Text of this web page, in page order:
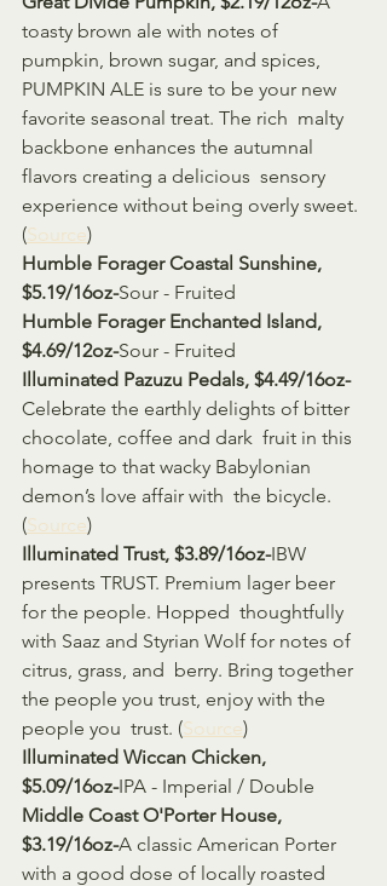
toasty brown ale with notes of
pumpkin, brown sugar, and spices,
PUMPKIN ALE is sure to be your new
favorite seasonal treat. The rich  malty
backbone enhances the autumnal
flavors creating a delicious  sensory
experience without being overly sweet.
(Source)
Humble Forager Coastal Sunshine,
$5.19/16oz-Sour - Fruited
Humble Forager Enchanted Island,
$4.69/12oz-Sour - Fruited
Illuminated Pazuzu Pedals, $4.49/16oz-
Celebrate the earthly delights of bitter
chocolate, coffee and dark  fruit in this
homage to that wacky Babylonian
demon’s love affair with  the bicycle.
(Source)
Illuminated Trust, $3.89/16oz-IBW
presents TRUST. Premium lager beer
for the people. Hopped  thoughtfully
with Saaz and Styrian Wolf for notes of
citrus, grass, and  berry. Bring together
the people you trust, enjoy with the
people you  trust. (Source)
Illuminated Wiccan Chicken,
$5.09/16oz-IPA - Imperial / Double
Middle Coast O'Porter House,
$3.19/16oz-A classic American Porter
with a good dose of locally roasted